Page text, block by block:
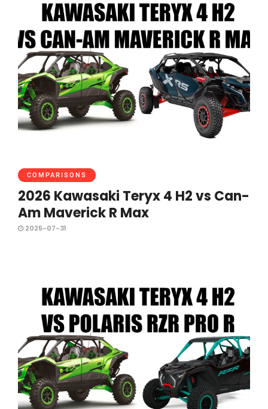
COMPARISONS
2026 Kawasaki Teryx 4 H2 vs Can-
Am Maverick R Max
2025-07-31